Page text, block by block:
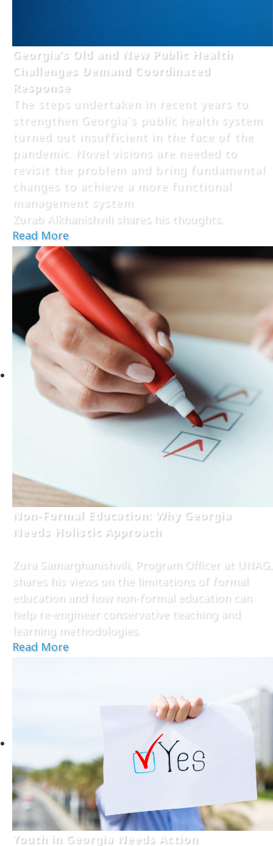
Georgia’s Old and New Public Health
Challenges Demand Coordinated
Response
The steps undertaken in recent years to
strengthen Georgia`s public health system
turned out insufficient in the face of the
pandemic. Novel visions are needed to
revisit the problem and bring fundamental
changes to achieve a more functional
management system.
Zurab Alkhanishvili shares his thoughts.
Read More
Non-Formal Education: Why Georgia
Needs Holistic Approach
Zura Samarghanishvili, Program Officer at UNAG,
shares his views on the limitations of formal
education and how non-formal education can
help re-engineer conservative teaching and
learning methodologies.
Read More
Youth in Georgia Needs Action